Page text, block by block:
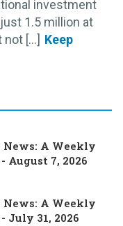
investment
1.5 million at
[...]
News: A Weekly
August 7, 2026
News: A Weekly
July 31, 2026